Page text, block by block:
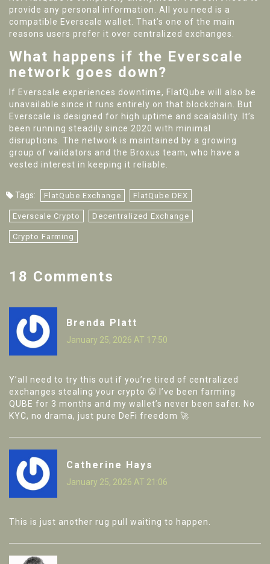
provide any personal information. All you need is a
compatible Everscale wallet. That’s one of the main
reasons users prefer it over centralized exchanges.
What happens if the Everscale
network goes down?
If Everscale experiences downtime, FlatQube will also be
unavailable since it runs entirely on that blockchain. But
Everscale is designed for high uptime and scalability. It’s
been running steadily since 2020 with minimal
disruptions. The network is maintained by a growing
group of validators and the Broxus team, who have a
vested interest in keeping it reliable.
Tags: FlatQube Exchange FlatQube DEX
Everscale Crypto Decentralized Exchange
Crypto Farming
18 Comments
Brenda Platt
January 25, 2026 AT 17:50
Y’all need to try this out if you’re tired of centralized
exchanges stealing your crypto 😤 I’ve been farming
QUBE for 3 months and my wallet’s never been safer. No
KYC, no drama, just pure DeFi freedom 🚀
Catherine Hays
January 25, 2026 AT 21:06
This is just another rug pull waiting to happen.